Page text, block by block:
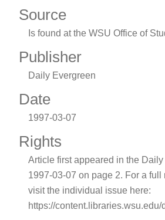
Source
Is found at the WSU Office of
Publisher
Daily Evergreen
Date
1997-03-07
Rights
Article first appeared in the
1997-03-07 on page 2. For a full
visit the individual issue here:
https://